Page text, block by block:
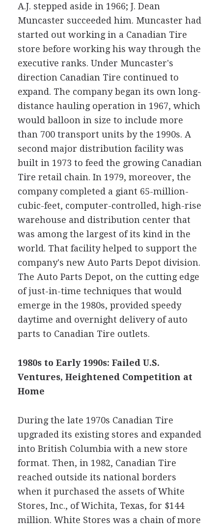
A.J. stepped aside in 1966; J. Dean
Muncaster succeeded him. Muncaster had
started out working in a Canadian Tire
store before working his way through the
executive ranks. Under Muncaster's
direction Canadian Tire continued to
expand. The company began its own long-
distance hauling operation in 1967, which
would balloon in size to include more
than 700 transport units by the 1990s. A
second major distribution facility was
built in 1973 to feed the growing Canadian
Tire retail chain. In 1979, moreover, the
company completed a giant 65-million-
cubic-feet, computer-controlled, high-rise
warehouse and distribution center that
was among the largest of its kind in the
world. That facility helped to support the
company's new Auto Parts Depot division.
The Auto Parts Depot, on the cutting edge
of just-in-time techniques that would
emerge in the 1980s, provided speedy
daytime and overnight delivery of auto
parts to Canadian Tire outlets.
1980s to Early 1990s: Failed U.S.
Ventures, Heightened Competition at
Home
During the late 1970s Canadian Tire
upgraded its existing stores and expanded
into British Columbia with a new store
format. Then, in 1982, Canadian Tire
reached outside its national borders
when it purchased the assets of White
Stores, Inc., of Wichita, Texas, for $144
million. White Stores was a chain of more